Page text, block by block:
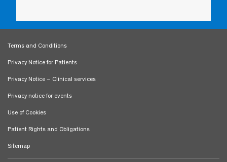
Terms and Conditions
Privacy Notice for Patients
Privacy Notice – Clinical services
Privacy notice for events
Use of Cookies
Patient Rights and Obligations
Sitemap